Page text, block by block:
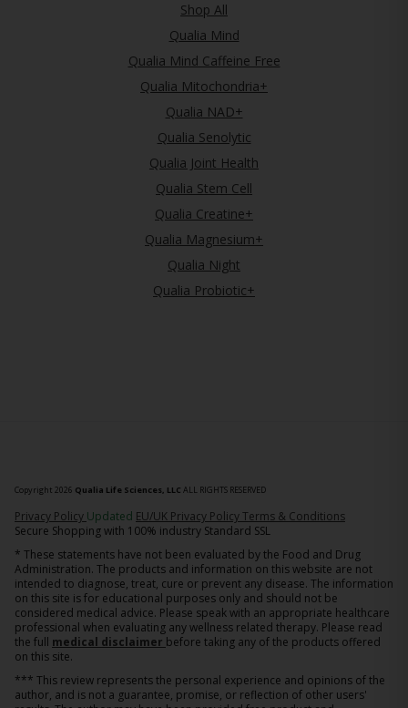
Shop All
Qualia Mind
Qualia Mind Caffeine Free
Qualia Mitochondria+
Qualia NAD+
Qualia Senolytic
Qualia Joint Health
Qualia Stem Cell
Qualia Creatine+
Qualia Magnesium+
Qualia Night
Qualia Probiotic+
Copyright 2026 Qualia Life Sciences, LLC ALL RIGHTS RESERVED
Privacy Policy (opens in new tab)
Updated EU/UK Privacy PolicyTerms & Conditions
Secure Shopping with 100% industry Standard SSL
* These statements have not been evaluated by the Food and Drug
Administration. The products and information on this website are not
intended to diagnose, treat, cure or prevent any disease. The information
on this site is for educational purposes only and should not be
considered medical advice. Please speak with an appropriate healthcare
professional when evaluating any wellness related therapy. Please read
the full medical disclaimer before taking any of the products offered
on this site.
*** This review represents the personal experience and opinions of the
author, and is not a guarantee, promise, or reflection of other users'